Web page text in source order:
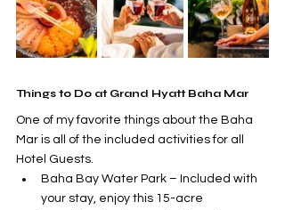
Things to Do at Grand Hyatt Baha Mar
One of my favorite things about the Baha
Mar is all of the included activities for all
Hotel Guests.
Baha Bay Water Park – Included with
your stay, enjoy this 15-acre